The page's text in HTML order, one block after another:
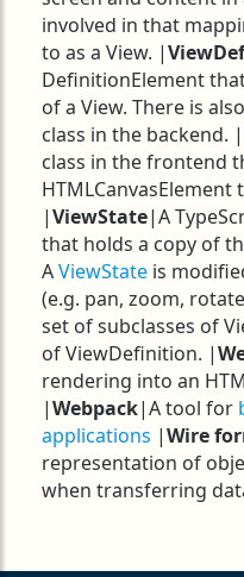
involved in that
to as a View. |
DefinitionElement
of a View. There is
class in the backend. |
class in the frontend
HTMLCanvasElement
|ViewState|A
that holds a copy of
AViewState is
(e.g. pan, zoom,
set of subclasses of
of ViewDefinition. |
rendering into an
|Webpack|A tool for
applications |Wire
representation of
when transferring